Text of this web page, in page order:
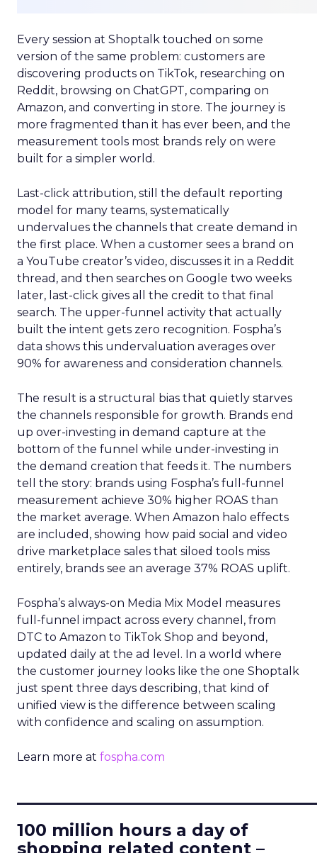
Every session at Shoptalk touched on some
version of the same problem: customers are
discovering products on TikTok, researching on
Reddit, browsing on ChatGPT, comparing on
Amazon, and converting in store. The journey is
more fragmented than it has ever been, and the
measurement tools most brands rely on were
built for a simpler world.
Last-click attribution, still the default reporting
model for many teams, systematically
undervalues the channels that create demand in
the first place. When a customer sees a brand on
a YouTube creator’s video, discusses it in a Reddit
thread, and then searches on Google two weeks
later, last-click gives all the credit to that final
search. The upper-funnel activity that actually
built the intent gets zero recognition. Fospha’s
data shows this undervaluation averages over
90% for awareness and consideration channels.
The result is a structural bias that quietly starves
the channels responsible for growth. Brands end
up over-investing in demand capture at the
bottom of the funnel while under-investing in
the demand creation that feeds it. The numbers
tell the story: brands using Fospha’s full-funnel
measurement achieve 30% higher ROAS than
the market average. When Amazon halo effects
are included, showing how paid social and video
drive marketplace sales that siloed tools miss
entirely, brands see an average 37% ROAS uplift.
Fospha’s always-on Media Mix Model measures
full-funnel impact across every channel, from
DTC to Amazon to TikTok Shop and beyond,
updated daily at the ad level. In a world where
the customer journey looks like the one Shoptalk
just spent three days describing, that kind of
unified view is the difference between scaling
with confidence and scaling on assumption.
Learn more at fospha.com
100 million hours a day of
shopping related content –